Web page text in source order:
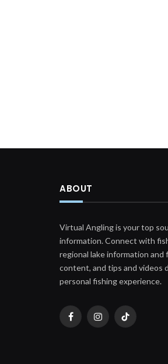
ABOUT
Virtual Angling is your top
information. Connect with
regional lake information
content, and tips and videos
personal fishing experience.
FacebookInstagramTikTok